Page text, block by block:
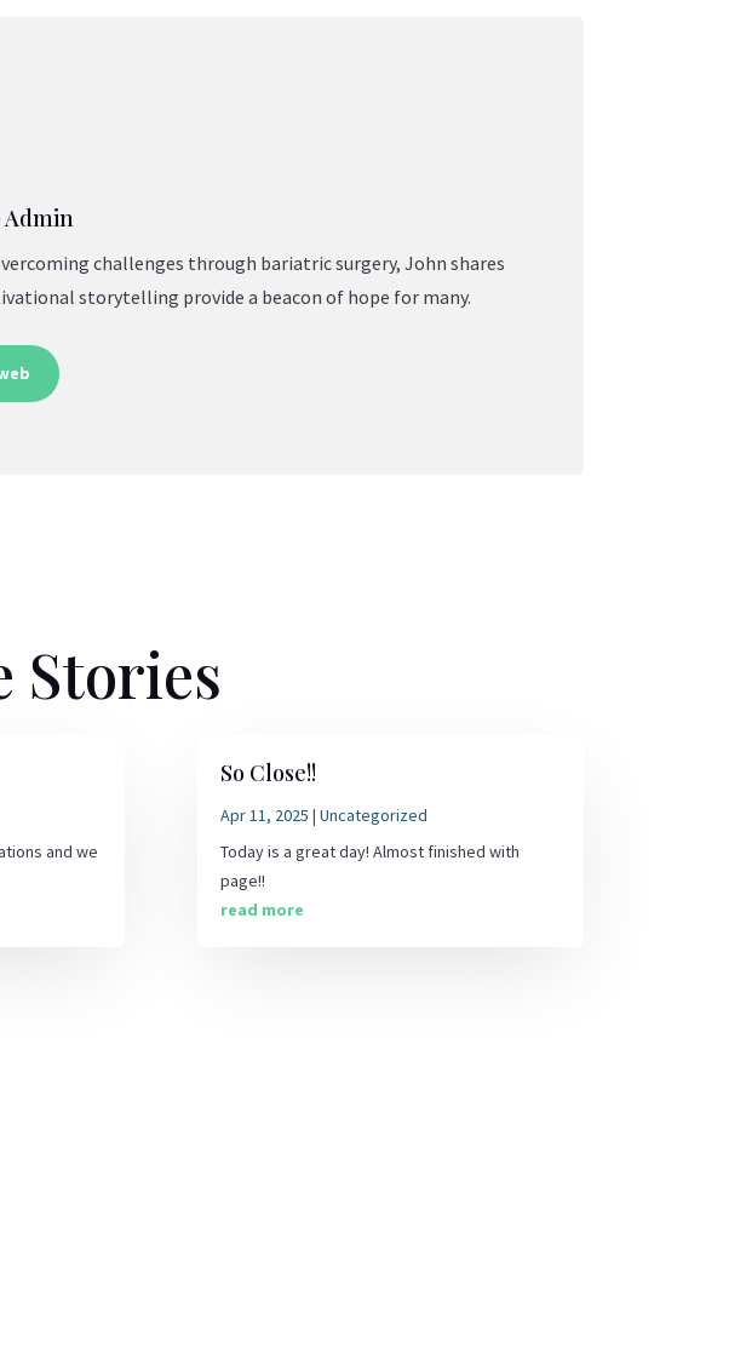
Admin
challenges through bariatric surgery, John shares
storytelling provide a beacon of hope for many.
Stories
and we
So Close!!
Apr 11, 2025 | Uncategorized
Today is a great day! Almost finished with
page!!
read more